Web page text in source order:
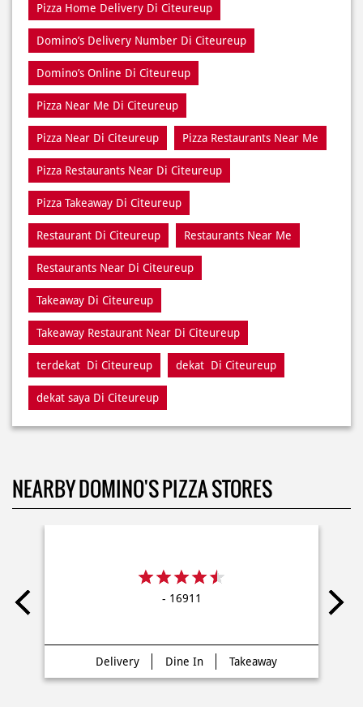
Pizza Home Delivery Di Citeureup
Domino’s Delivery Number Di Citeureup
Domino’s Online Di Citeureup
Pizza Near Me Di Citeureup
Pizza Near Di Citeureup Pizza Restaurants Near Me
Pizza Restaurants Near Di Citeureup
Pizza Takeaway Di Citeureup
Restaurant Di Citeureup Restaurants Near Me
Restaurants Near Di Citeureup
Takeaway Di Citeureup
Takeaway Restaurant Near Di Citeureup
terdekat Di Citeureup dekat Di Citeureup
dekat saya Di Citeureup
NEARBY DOMINO'S PIZZA STORES
- 16911
Delivery Dine In Takeaway